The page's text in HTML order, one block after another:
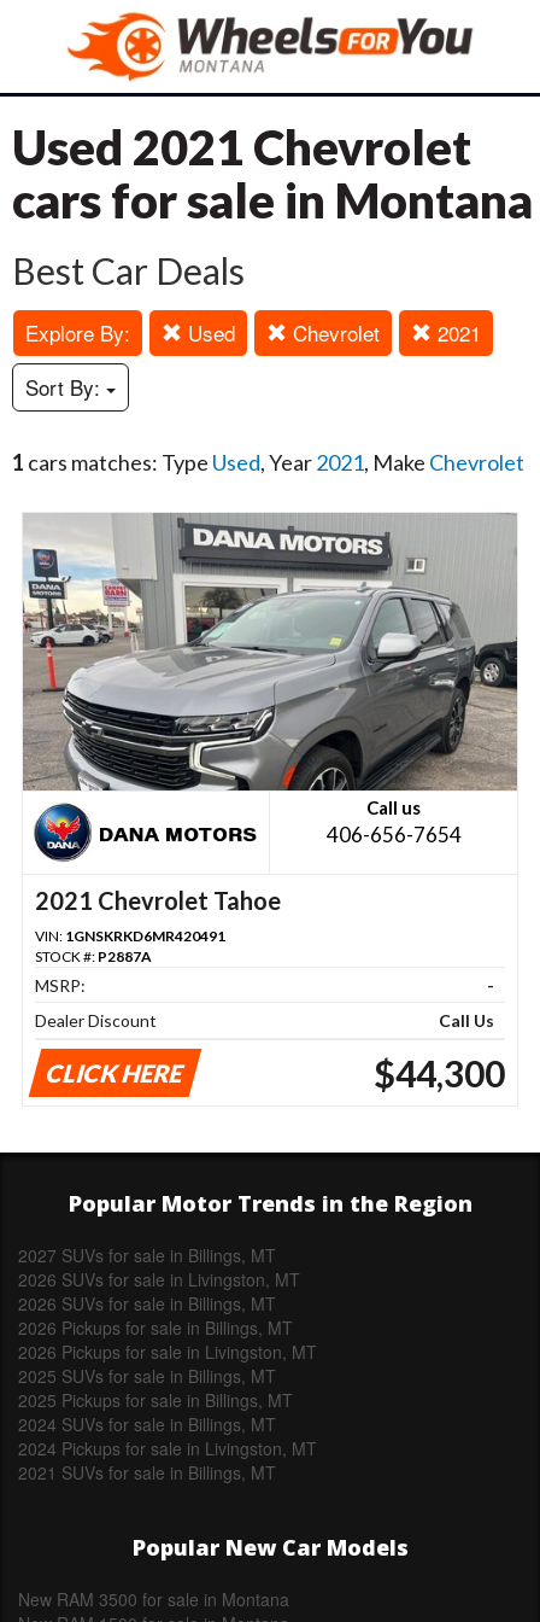
Used 2021 Chevrolet
cars for sale in Montana
Best Car Deals
Explore By: Used Chevrolet
2021
Sort By:
1 cars matches: Type Used, Year2021, Make Chevrolet
Call us
406-656-7654
2021 Chevrolet Tahoe
VIN: 1GNSKRKD6MR420491
STOCK #: P2887A
MSRP:
-
Dealer Discount
Call Us
CLICK HERE $44,300
Popular Motor Trends in the Region
2027 SUVs for sale in Billings, MT
2026 SUVs for sale in Livingston, MT
2026 SUVs for sale in Billings, MT
2026 Pickups for sale in Billings, MT
2026 Pickups for sale in Livingston, MT
2025 SUVs for sale in Billings, MT
2025 Pickups for sale in Billings, MT
2024 SUVs for sale in Billings, MT
2024 Pickups for sale in Livingston, MT
2021 SUVs for sale in Billings, MT
Popular New Car Models
New RAM 3500 for sale in Montana